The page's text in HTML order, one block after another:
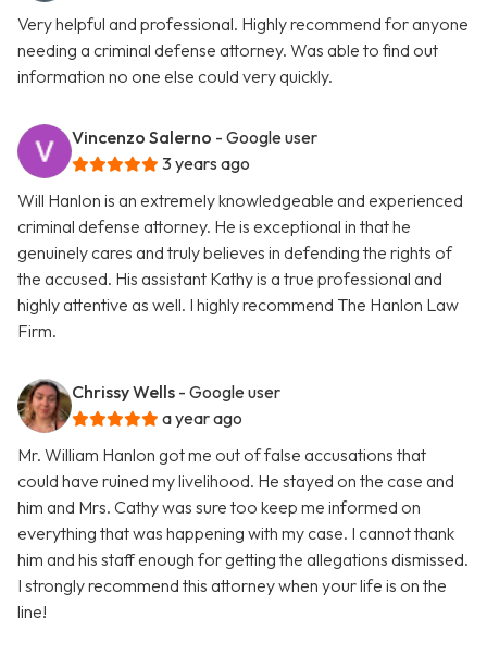
Very helpful and professional. Highly recommend for anyone
needing a criminal defense attorney. Was able to find out
information no one else could very quickly.
Vincenzo Salerno - Google user
3 years ago
Will Hanlon is an extremely knowledgeable and experienced
criminal defense attorney. He is exceptional in that he
genuinely cares and truly believes in defending the rights of
the accused. His assistant Kathy is a true professional and
highly attentive as well. I highly recommend The Hanlon Law
Firm.
Chrissy Wells - Google user
a year ago
Mr. William Hanlon got me out of false accusations that
could have ruined my livelihood. He stayed on the case and
him and Mrs. Cathy was sure too keep me informed on
everything that was happening with my case. I cannot thank
him and his staff enough for getting the allegations dismissed.
I strongly recommend this attorney when your life is on the
line!